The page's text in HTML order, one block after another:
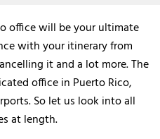
office will be your ultimate
with your itinerary from
it and a lot more. The
office in Puerto Rico,
So let us look into all
at length.